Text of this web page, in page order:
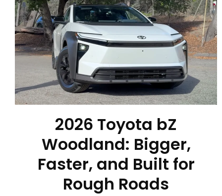
2026 Toyota bZ
Woodland: Bigger,
Faster, and Built for
Rough Roads